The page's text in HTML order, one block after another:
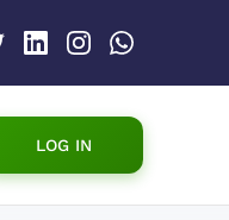
LOG IN